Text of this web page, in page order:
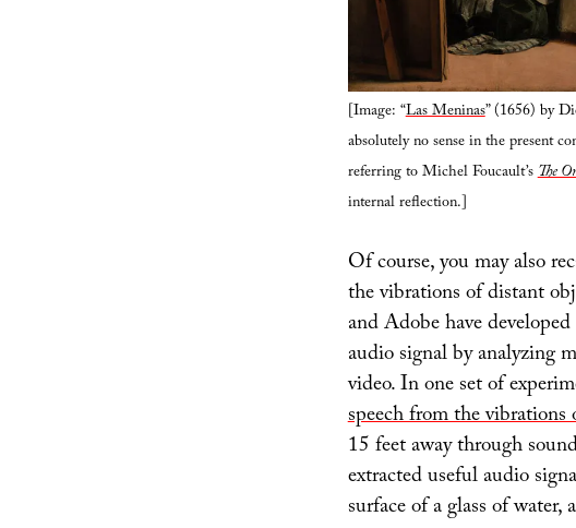
[Image: “Las Meninas” (1656) by
absolutely no sense in the present
referring to Michel Foucault’sThe
internal reflection.]
Of course, you may also
the vibrations of distant
and Adobe have
audio signal by analyzing
video. In one set of
speech from the
15 feet away through
extracted useful audio
surface of a glass of water,